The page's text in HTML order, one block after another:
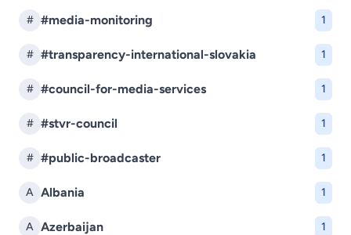
# #media-monitoring 1
# #transparency-international-slovakia 1
# #council-for-media-services 1
# #stvr-council 1
# #public-broadcaster 1
A Albania 1
A Azerbaijan 1